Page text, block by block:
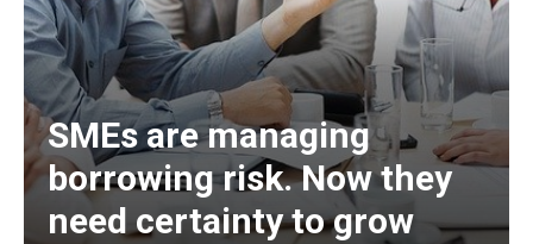
SMEs are managing
borrowing risk. Now they
need certainty to grow